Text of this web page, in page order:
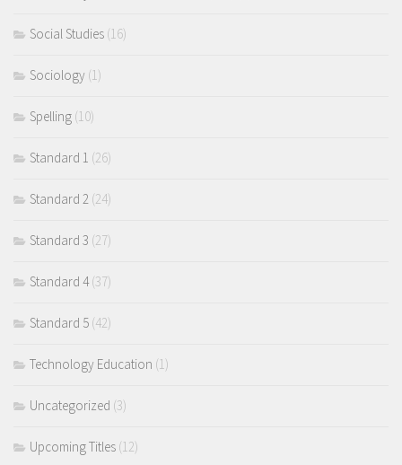
Social Studies (16)
Sociology (1)
Spelling (10)
Standard 1 (26)
Standard 2 (24)
Standard 3 (27)
Standard 4(37)
Standard 5 (42)
Technology Education (1)
Uncategorized (3)
Upcoming Titles (12)